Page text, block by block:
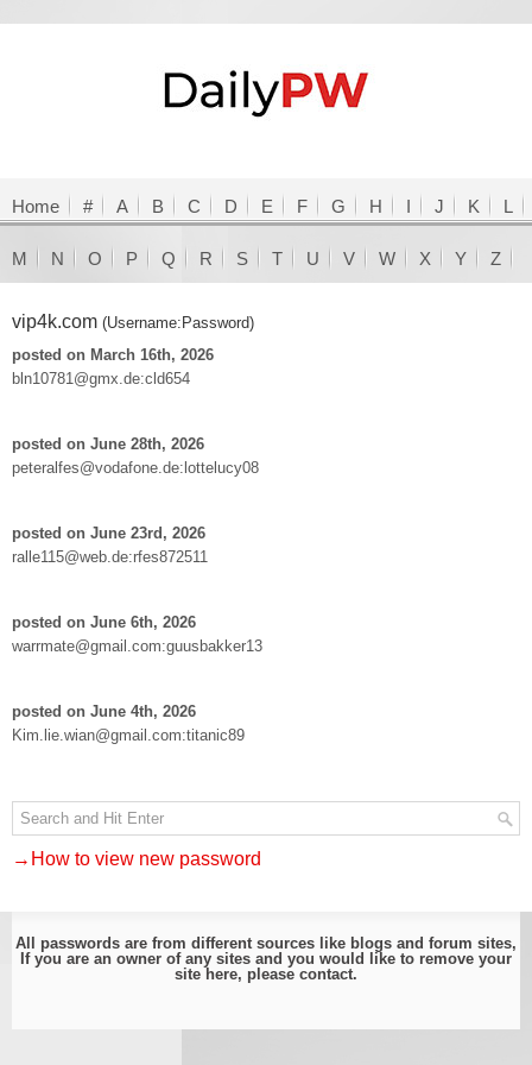
Home # A B C D E F G H I J K L
M N O P Q R S T U V W X Y Z
vip4k.com (Username:Password)
posted on March 16th, 2026
bln10781@gmx.de:cld654
posted on June 28th, 2026
peteralfes@vodafone.de:lottelucy08
posted on June 23rd, 2026
ralle115@web.de:rfes872511
posted on June 6th, 2026
warrmate@gmail.com:guusbakker13
posted on June 4th, 2026
Kim.lie.wian@gmail.com:titanic89
→How to view new password
All passwords are from different sources like blogs and forum sites,
If you are an owner of any sites and you would like to remove your
site here, please contact.